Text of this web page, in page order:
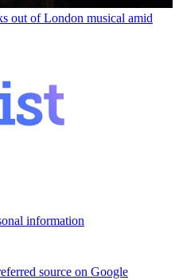
out of London musical amid
information
source on Google